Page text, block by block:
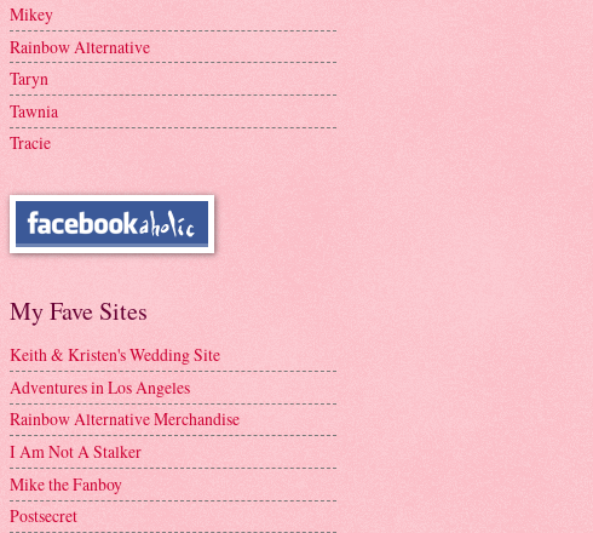
Mikey
Rainbow Alternative
Taryn
Tawnia
Tracie
My Fave Sites
Keith & Kristen's Wedding Site
Adventures in Los Angeles
Rainbow Alternative Merchandise
I Am Not A Stalker
Mike the Fanboy
Postsecret